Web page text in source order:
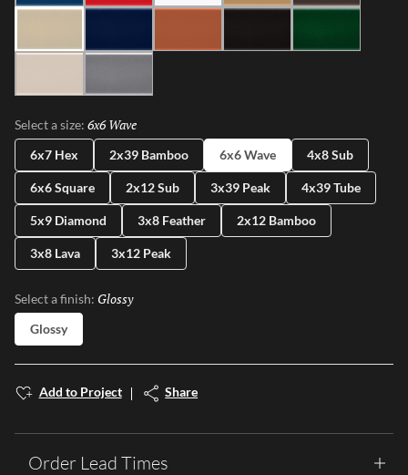
Select a size: 6x6 Wave
6x7 Hex
2x39 Bamboo 6x6 Wave 4x8 Sub
6x6 Square 2x12 Sub 3x39 Peak 4x39 Tube
5x9 Diamond 3x8 Feather 2x12 Bamboo
3x8 Lava 3x12 Peak
Select a finish: Glossy
Glossy
Add to Project Share
Order Lead Times